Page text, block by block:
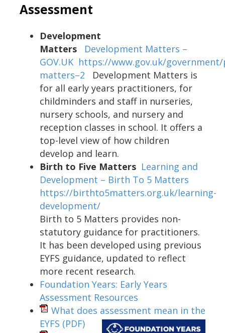
Assessment
Development
Matters
Development Matters –
GOV.UK https://www.gov.uk/
matters–2 Development Matters is
for all early years practitioners, for
childminders and staff in nurseries,
nursery schools, and nursery and
reception classes in school. It offers a
top-level view of how children
develop and learn.
Birth to Five Matters Learning and
Development – Birth To 5 Matters
https://birthto5matters.org.uk/learning-
development/
Birth to 5 Matters provides non-
statutory guidance for practitioners.
It has been developed using previous
EYFS guidance, updated to reflect
more recent research.
Foundation Years: Early Years
Assessment Resources
What does assessment mean in the
EYFS (PDF)